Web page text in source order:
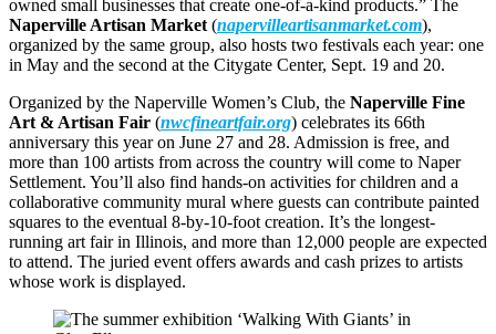
owned small businesses that create one-of-a-kind products.” The
Naperville Artisan Market (napervilleartisanmarket.com),
organized by the same group, also hosts two festivals each year: one
in May and the second at the Citygate Center, Sept. 19 and 20.
Organized by the Naperville Women’s Club, the Naperville Fine
Art & Artisan Fair (nwcfineartfair.org) celebrates its 66th
anniversary this year on June 27 and 28. Admission is free, and
more than 100 artists from across the country will come to Naper
Settlement. You’ll also find hands-on activities for children and a
collaborative community mural where guests can contribute painted
squares to the eventual 8-by-10-foot creation. It’s the longest-
running art fair in Illinois, and more than 12,000 people are expected
to attend. The juried event offers awards and cash prizes to artists
whose work is displayed.